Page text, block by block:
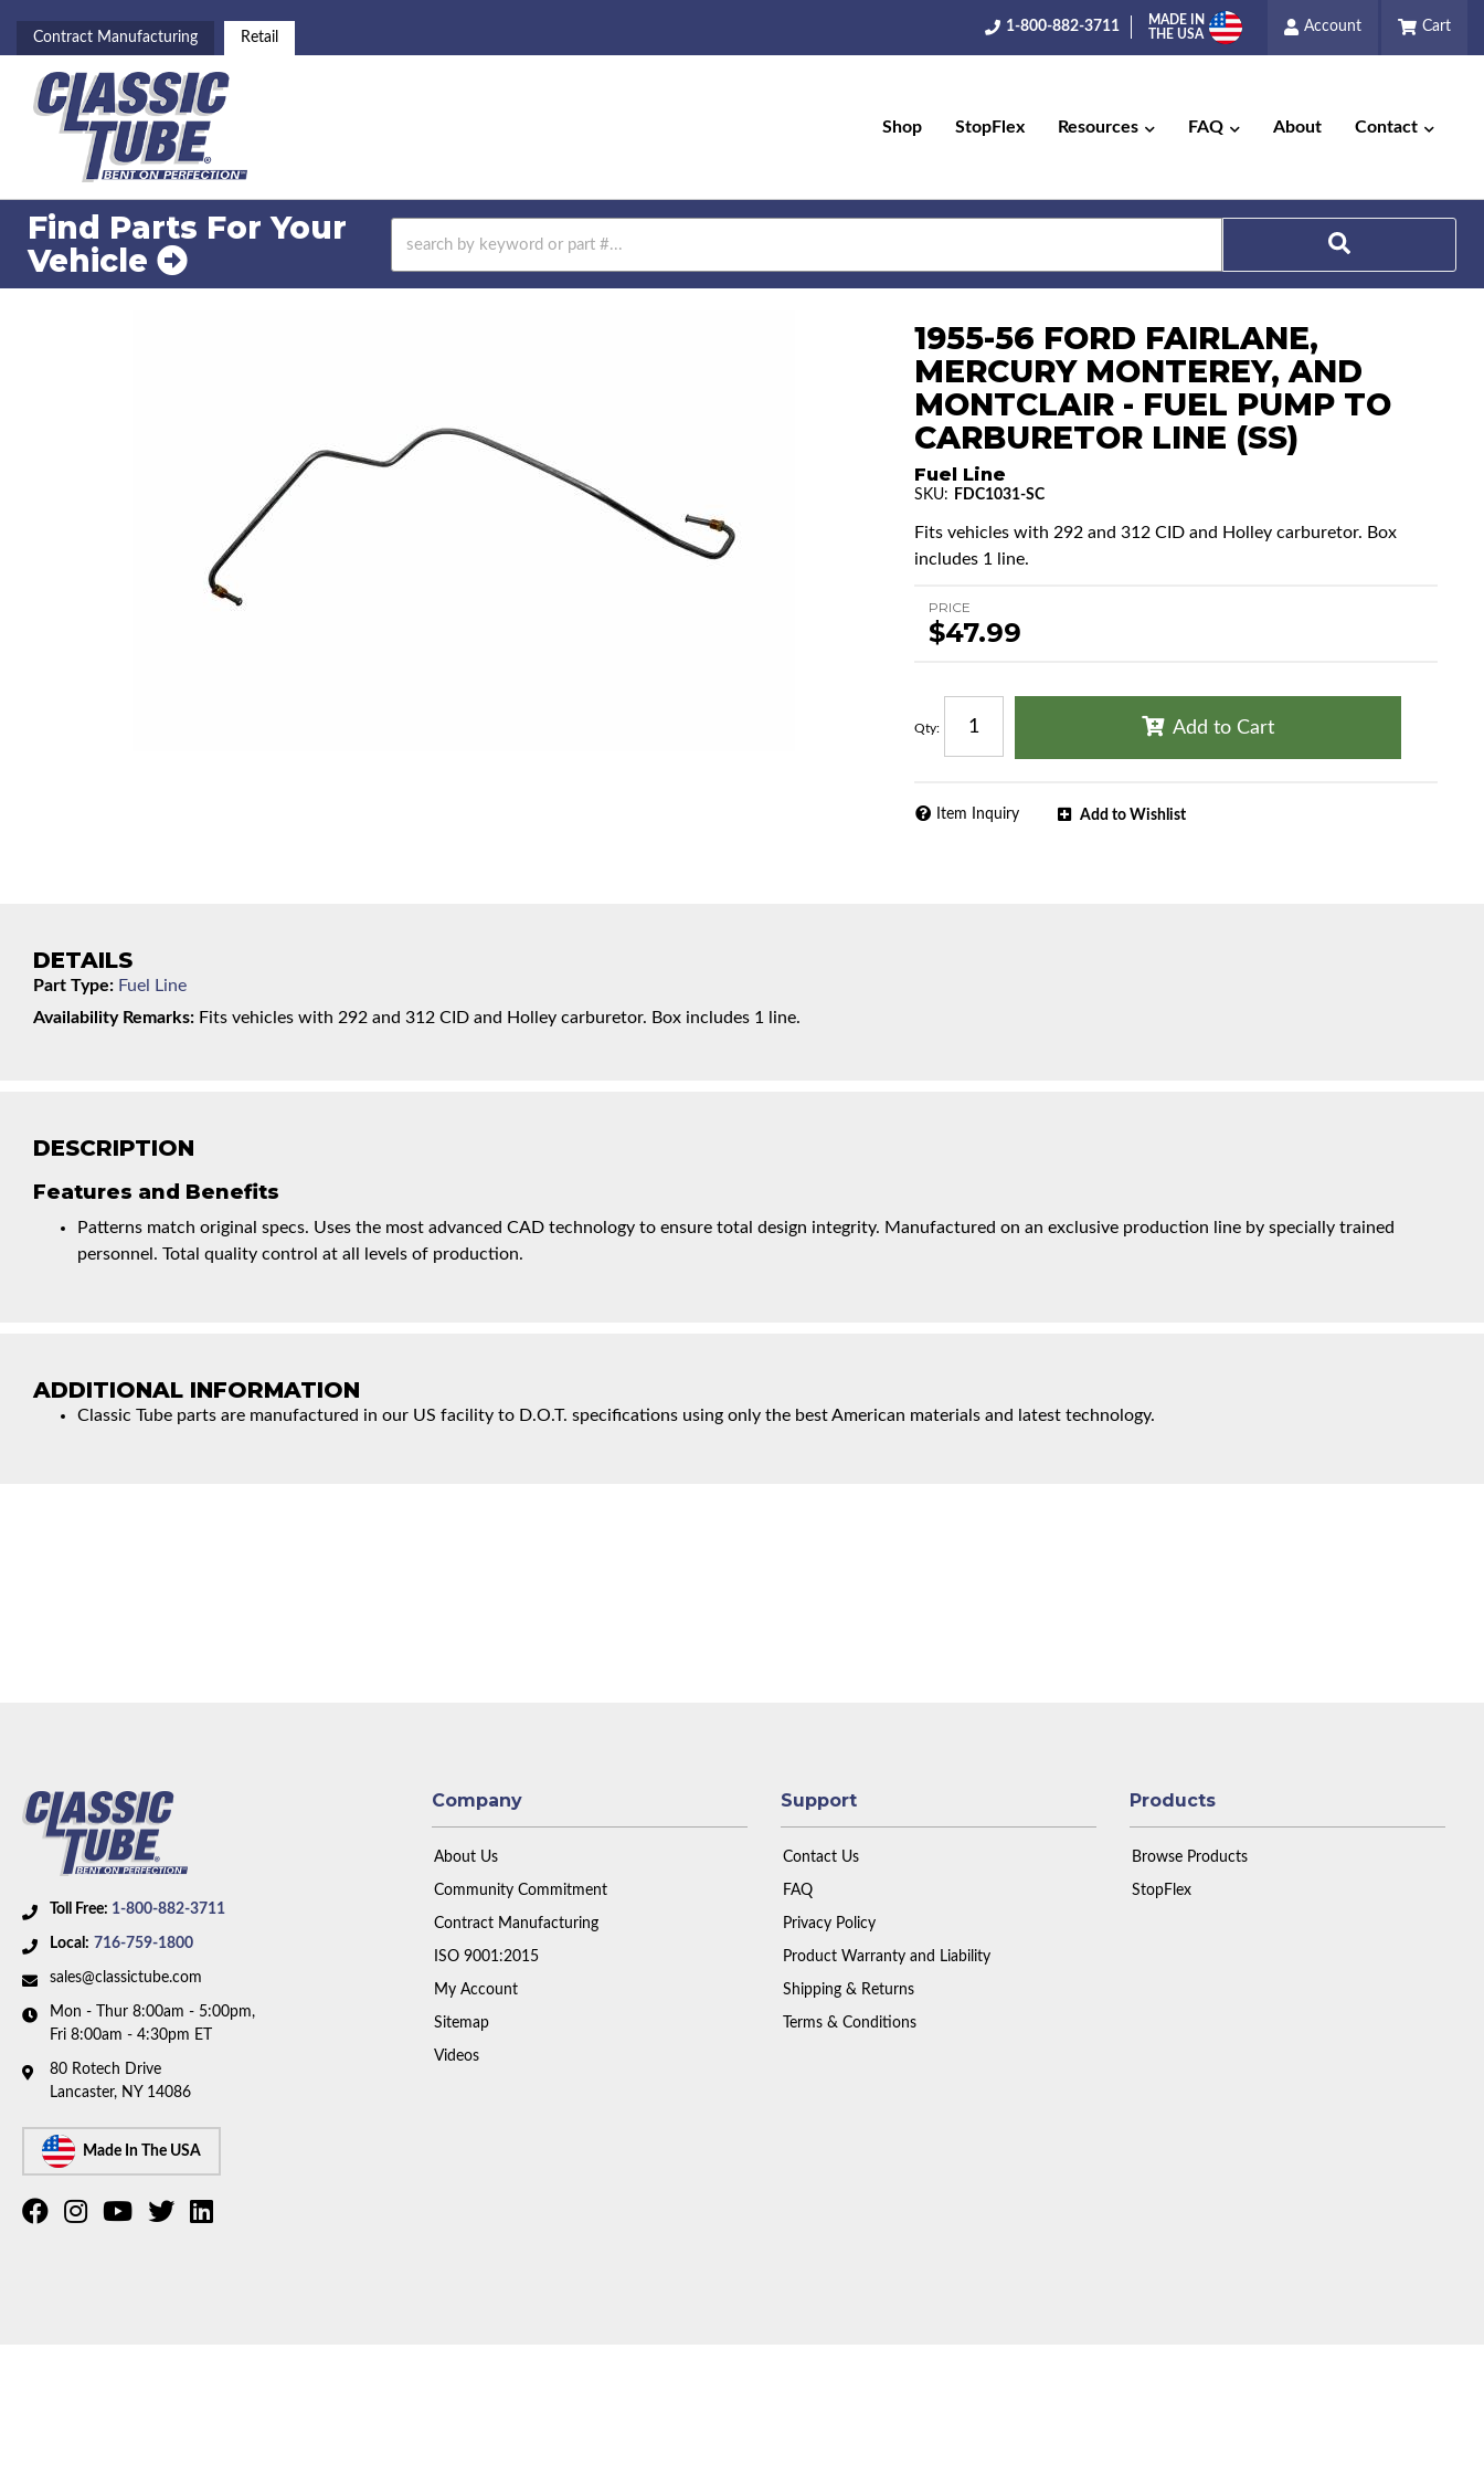
Contract Manufacturing Retail
1-800-882-3711
MADE IN
THE USA
Account Cart
Shop StopFlex Resources FAQ About Contact
Find Parts For Your
Vehicle
1955-56 FORD FAIRLANE,
MERCURY MONTEREY, AND
MONTCLAIR - FUEL PUMP TO
CARBURETOR LINE (SS)
Fuel Line
SKU: FDC1031-SC
Fits vehicles with 292 and 312 CID and Holley carburetor. Box
includes 1 line.
PRICE
$47.99
Qty: Add to Cart
Add to Wishlist
Item Inquiry
DESCRIPTION
Features and Benefits
Patterns match original specs. Uses the most advanced CAD technology to ensure total design integrity. Manufactured on an exclusive production line by specially trained
personnel. Total quality control at all levels of production.
ADDITIONAL INFORMATION
Classic Tube parts are manufactured in our US facility to D.O.T. specifications using only the best American materials and latest technology.
DETAILS
Part Type: Fuel Line
Availability Remarks: Fits vehicles with 292 and 312 CID and Holley carburetor. Box includes 1 line.
Toll Free: 1-800-882-3711
Local: 716-759-1800
sales@classictube.com
Mon - Thur 8:00am - 5:00pm,
Fri 8:00am - 4:30pm ET
80 Rotech Drive
Lancaster, NY 14086
Made In The USA
Company
About Us
Community Commitment
Contract Manufacturing
ISO 9001:2015
My Account
Sitemap
Videos
Support
Contact Us
FAQ
Privacy Policy
Product Warranty and Liability
Shipping & Returns
Terms & Conditions
Products
Browse Products
StopFlex